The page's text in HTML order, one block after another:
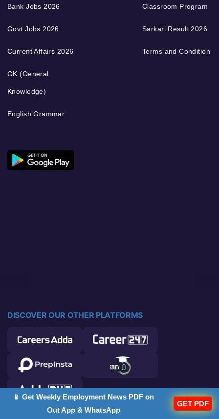
Bank Jobs 2026
Govt Jobs 2026
Current Affairs 2026
GK (General
Knowledge)
English Grammar
Classroom Program
Sarkari Result 2026
Terms and Condition
DISCOVER OUR OTHER PLATFORMS
📱 Get Weekly Employment News PDF on
Out App & WhatsApp
GET PDF